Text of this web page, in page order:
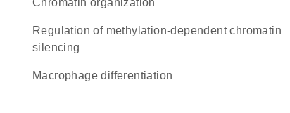
chromatin organization
regulation of methylation-dependent chromatin
silencing
macrophage differentiation